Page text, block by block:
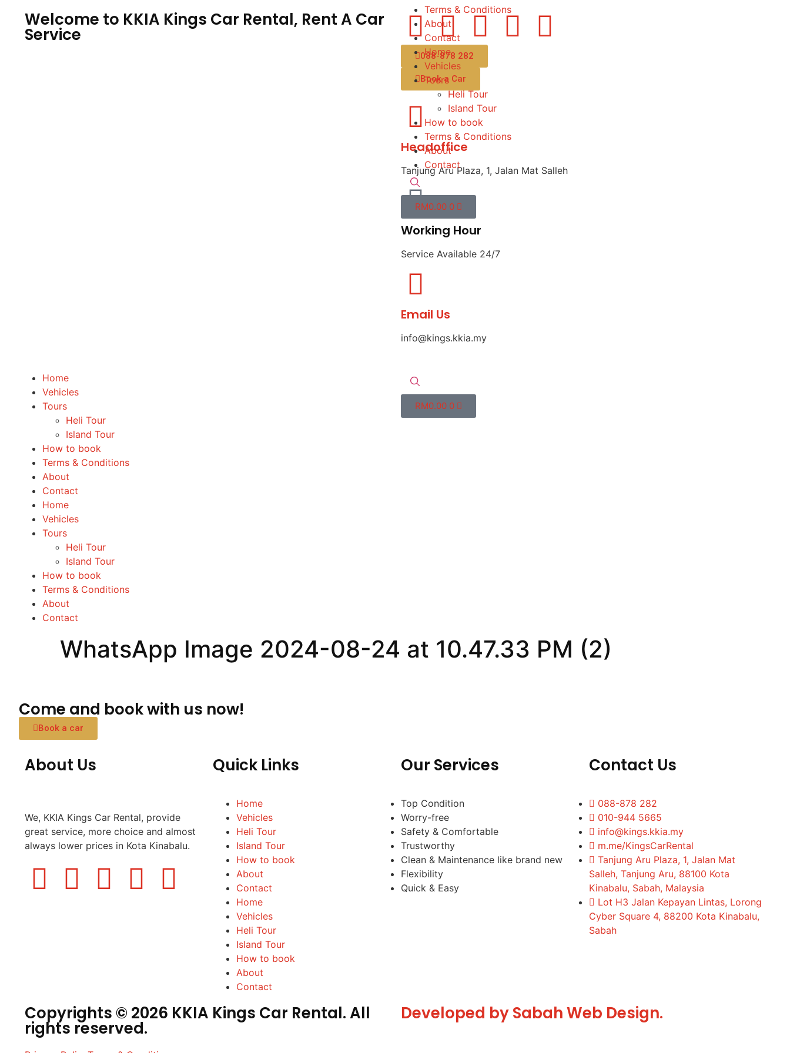
Welcome to KKIA Kings Car Rental, Rent A Car
Service
088-878 282
Book a Car
Headoffice
Tanjung Aru Plaza, 1, Jalan Mat Salleh
Working Hour
Service Available 24/7
Email Us
info@kings.kkia.my
Home
Vehicles
Tours
Heli Tour
Island Tour
How to book
Terms & Conditions
About
Contact
Home
Vehicles
Tours
Heli Tour
Island Tour
How to book
Terms & Conditions
About
Contact
RM0.00 0
Terms & Conditions
About
Contact
Home
Vehicles
Tours
Heli Tour
Island Tour
How to book
Terms & Conditions
About
Contact
RM0.00 0
WhatsApp Image 2024-08-24 at 10.47.33 PM (2)
Come and book with us now!
Book a car
About Us
We, KKIA Kings Car Rental, provide
great service, more choice and almost
always lower prices in Kota Kinabalu.
Quick Links
Home
Vehicles
Heli Tour
Island Tour
How to book
About
Contact
Home
Vehicles
Heli Tour
Island Tour
How to book
About
Contact
Our Services
Top Condition
Worry-free
Safety & Comfortable
Trustworthy
Clean & Maintenance like brand new
Flexibility
Quick & Easy
Contact Us
088-878 282
010-944 5665
info@kings.kkia.my
m.me/KingsCarRental
Tanjung Aru Plaza, 1, Jalan Mat
Salleh, Tanjung Aru, 88100 Kota
Kinabalu, Sabah, Malaysia
Lot H3 Jalan Kepayan Lintas, Lorong
Cyber Square 4, 88200 Kota Kinabalu,
Sabah
Copyrights © 2026 KKIA Kings Car Rental. All
rights reserved.
Developed by Sabah Web Design.